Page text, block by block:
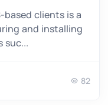
clients is a
and installing
suc...
82